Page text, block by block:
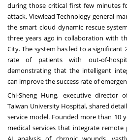
during those critical first few minutes
attack. Viewlead Technology general
the smart cloud dynamic rescue
three years ago in collaboration with
City. The system has led to a significant
rate of patients with out-of-
demonstrating that the intelligent
can improve the success rate of
Chi-Sheng Hung, executive director
Taiwan University Hospital, shared
service model. Founded more than 10
medical services that integrate